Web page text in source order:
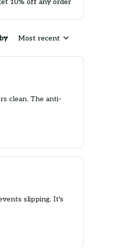
10% off any order
Most recent
clean. The anti-
slipping. It's